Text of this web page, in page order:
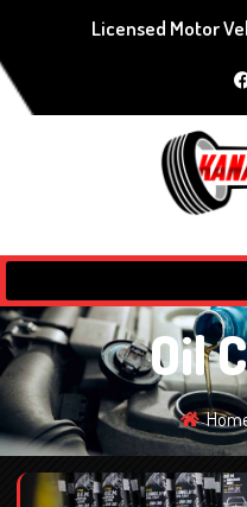
Licensed Motor
Oil